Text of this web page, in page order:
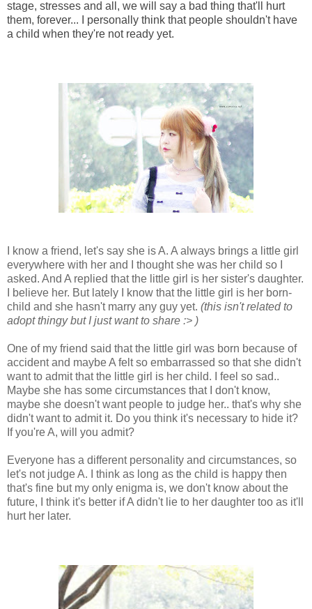
stage, stresses and all, we will say a bad thing that'll hurt
them, forever... I personally think that people shouldn't have
a child when they're not ready yet.
I know a friend, let's say she is A. A always brings a little girl
everywhere with her and I thought she was her child so I
asked. And A replied that the little girl is her sister's daughter.
I believe her. But lately I know that the little girl is her born-
child and she hasn't marry any guy yet. (this isn't related to
adopt thingy but I just want to share :> )
One of my friend said that the little girl was born because of
accident and maybe A felt so embarrassed so that she didn't
want to admit that the little girl is her child. I feel so sad..
Maybe she has some circumstances that I don't know,
maybe she doesn't want people to judge her.. that's why she
didn't want to admit it. Do you think it's necessary to hide it?
If you're A, will you admit?
Everyone has a different personality and circumstances, so
let's not judge A. I think as long as the child is happy then
that's fine but my only enigma is, we don't know about the
future, I think it's better if A didn't lie to her daughter too as it'll
hurt her later.